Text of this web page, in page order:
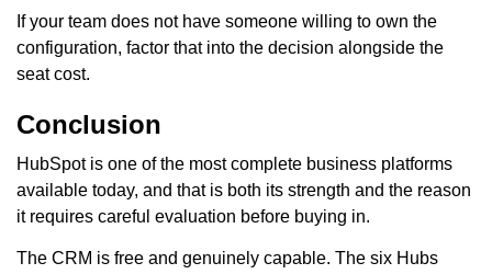
If your team does not have someone willing to own the
configuration, factor that into the decision alongside the
seat cost.
Conclusion
HubSpot is one of the most complete business platforms
available today, and that is both its strength and the reason
it requires careful evaluation before buying in.
The CRM is free and genuinely capable. The six Hubs